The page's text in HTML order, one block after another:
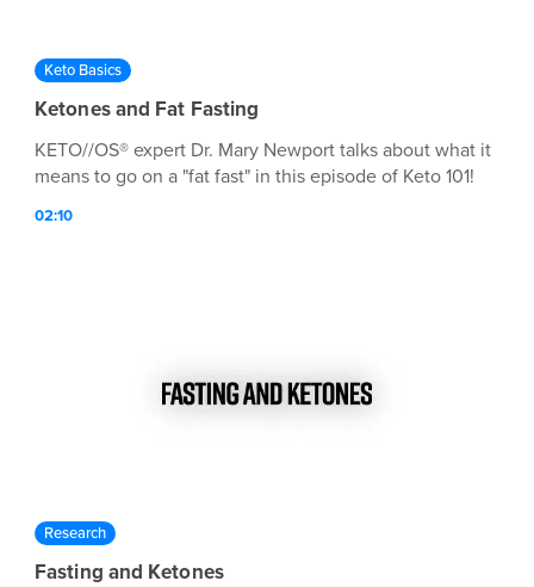
Keto Basics
Ketones and Fat Fasting
KETO//OS® expert Dr. Mary Newport talks about what it
means to go on a "fat fast" in this episode of Keto 101!
02:10
Research
Fasting and Ketones